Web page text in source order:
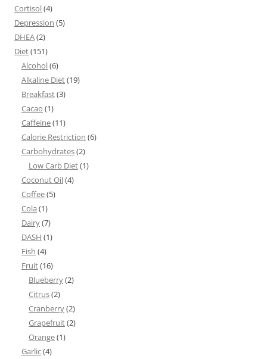
Cortisol(4)
Depression (5)
DHEA(2)
Diet(151)
Alcohol(6)
Alkaline Diet(19)
Breakfast(3)
Cacao (1)
Caffeine(11)
Calorie Restriction (6)
Carbohydrates(2)
Low Carb Diet(1)
Coconut Oil(4)
Coffee(5)
Cola (1)
Dairy(7)
DASH (1)
Fish (4)
Fruit(16)
Blueberry(2)
Citrus(2)
Cranberry(2)
Grapefruit(2)
Orange(1)
Garlic(4)